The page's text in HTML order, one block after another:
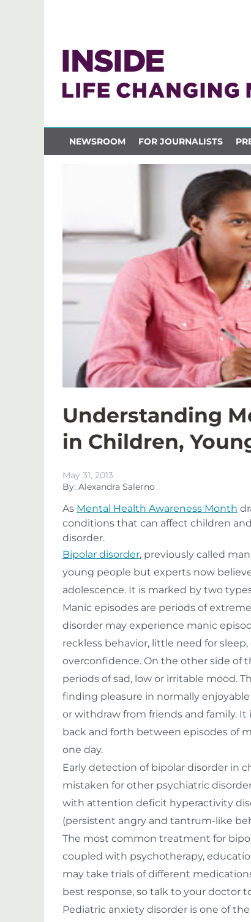
NEWSROOM FOR JOURNALISTS
Understanding
in Children,
May 31, 2013
By: Alexandra Salerno
As Mental Health Awareness Month
conditions that can affect children
disorder.
Bipolar disorder, previously called
young people but experts now
adolescence. It is marked by two
Manic episodes are periods of
disorder may experience manic
reckless behavior, little need for
overconfidence. On the other side of
periods of sad, low or irritable mood.
finding pleasure in normally
or withdraw from friends and family.
back and forth between episodes of
one day.
Early detection of bipolar disorder in
mistaken for other psychiatric
with attention deficit hyperactivity
(persistent angry and tantrum-like
The most common treatment for
coupled with psychotherapy,
may take trials of different
best response, so talk to your doctor
Pediatric anxiety disorder is one of